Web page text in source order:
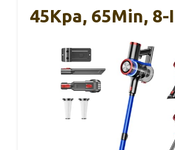
45Kpa, 65Min, 8-